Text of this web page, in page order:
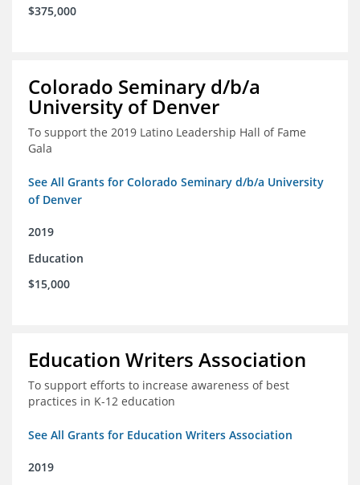
$375,000
Colorado Seminary d/b/a
University of Denver
To support the 2019 Latino Leadership Hall of Fame
Gala
See All Grants for Colorado Seminary d/b/a University
of Denver
2019
Education
$15,000
Education Writers Association
To support efforts to increase awareness of best
practices in K-12 education
See All Grants for Education Writers Association
2019